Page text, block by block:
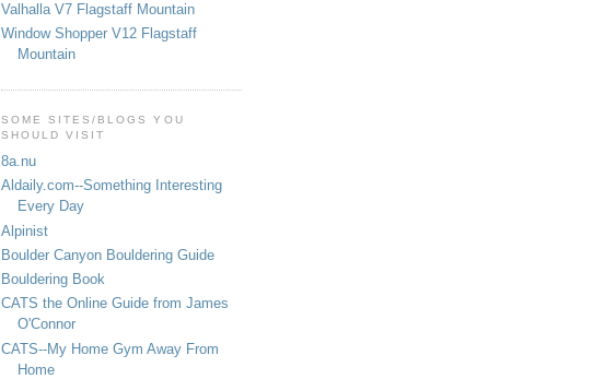
Valhalla V7 Flagstaff Mountain
Window Shopper V12 Flagstaff
Mountain
SOME SITES/BLOGS YOU
SHOULD VISIT
8a.nu
Aldaily.com--Something Interesting
Every Day
Alpinist
Boulder Canyon Bouldering Guide
Bouldering Book
CATS the Online Guide from James
O'Connor
CATS--My Home Gym Away From
Home